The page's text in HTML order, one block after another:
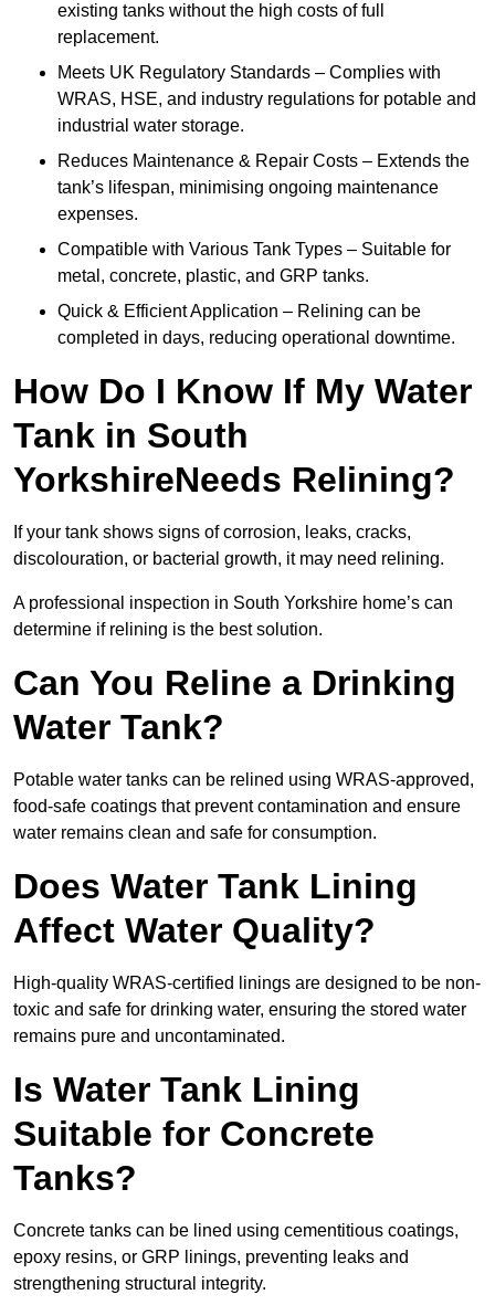
existing tanks without the high costs of full
replacement.
Meets UK Regulatory Standards – Complies with
WRAS, HSE, and industry regulations for potable and
industrial water storage.
Reduces Maintenance & Repair Costs – Extends the
tank’s lifespan, minimising ongoing maintenance
expenses.
Compatible with Various Tank Types – Suitable for
metal, concrete, plastic, and GRP tanks.
Quick & Efficient Application – Relining can be
completed in days, reducing operational downtime.
How Do I Know If My Water
Tank in South
YorkshireNeeds Relining?
If your tank shows signs of corrosion, leaks, cracks,
discolouration, or bacterial growth, it may need relining.
A professional inspection in South Yorkshire home’s can
determine if relining is the best solution.
Can You Reline a Drinking
Water Tank?
Potable water tanks can be relined using WRAS-approved,
food-safe coatings that prevent contamination and ensure
water remains clean and safe for consumption.
Does Water Tank Lining
Affect Water Quality?
High-quality WRAS-certified linings are designed to be non-
toxic and safe for drinking water, ensuring the stored water
remains pure and uncontaminated.
Is Water Tank Lining
Suitable for Concrete
Tanks?
Concrete tanks can be lined using cementitious coatings,
epoxy resins, or GRP linings, preventing leaks and
strengthening structural integrity.